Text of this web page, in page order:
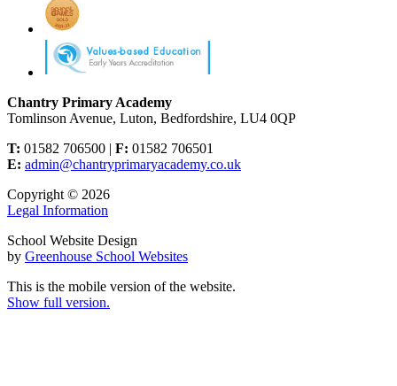
Chantry Primary Academy
Tomlinson Avenue, Luton, Bedfordshire, LU4 0QP
T: 01582 706500 | F: 01582 706501
E: admin@chantryprimaryacademy.co.uk
Copyright © 2026
Legal Information
School Website Design
by Greenhouse School Websites
This is the mobile version of the website.
Show full version.